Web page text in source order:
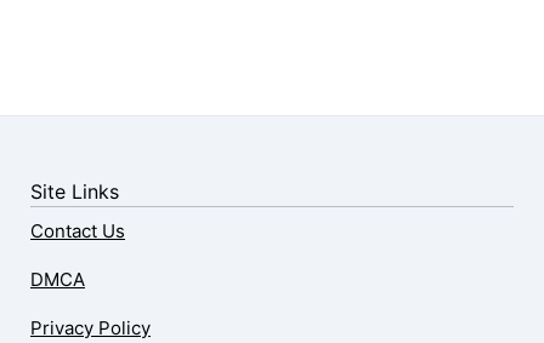
Site Links
Contact Us
DMCA
Privacy Policy